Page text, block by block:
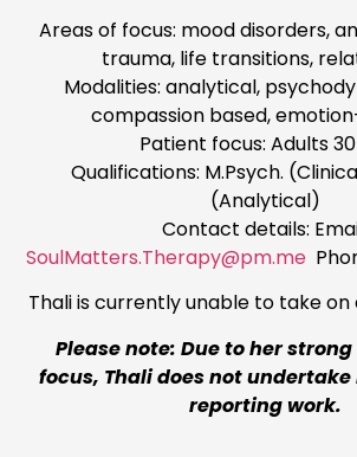
Areas of focus: mood disorders,
trauma, life transitions,
Modalities: analytical,
compassion based,
Patient focus: Adults
Qualifications: M.Psych.
(Analytical)
Contact details:
SoulMatters.Therapy@pm.me
Thali is currently unable to take on
Please note: Due to her
focus, Thali does not
reporting work.